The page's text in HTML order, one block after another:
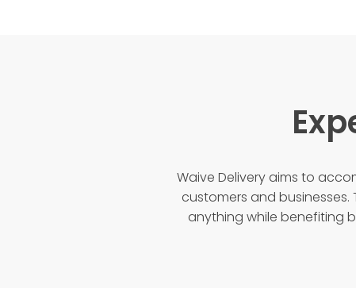
Waive Delivery aims to
customers and
anything while benefiting